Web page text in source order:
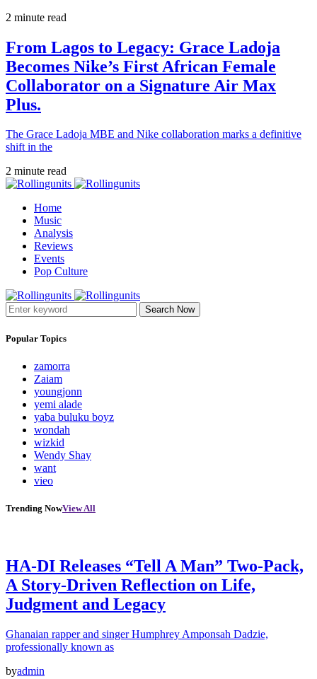
2 minute read
From Lagos to Legacy: Grace Ladoja
Becomes Nike’s First African Female
Collaborator on a Signature Air Max
Plus.
The Grace Ladoja MBE and Nike collaboration marks a definitive
shift in the
2 minute read
Home
Music
Analysis
Reviews
Events
Pop Culture
Search Now
Popular Topics
zamorra
Zaiam
youngjonn
yemi alade
yaba buluku boyz
wondah
wizkid
Wendy Shay
want
vieo
Trending NowView All
HA-DI Releases “Tell A Man” Two-Pack,
A Story-Driven Reflection on Life,
Judgment and Legacy
Ghanaian rapper and singer Humphrey Amponsah Dadzie,
professionally known as
byadmin